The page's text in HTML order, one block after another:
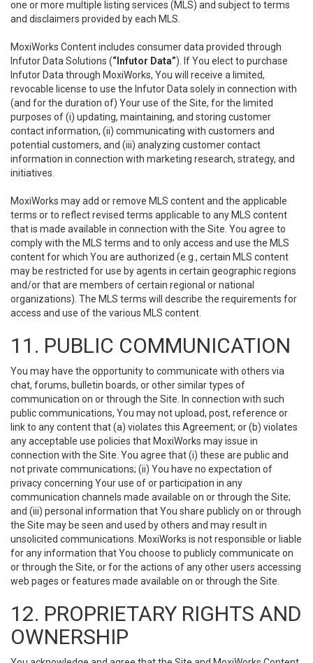
one or more multiple listing services (MLS) and subject to terms
and disclaimers provided by each MLS.
MoxiWorks Content includes consumer data provided through
Infutor Data Solutions (“Infutor Data”). If You elect to purchase
Infutor Data through MoxiWorks, You will receive a limited,
revocable license to use the Infutor Data solely in connection with
(and for the duration of) Your use of the Site, for the limited
purposes of (i) updating, maintaining, and storing customer
contact information, (ii) communicating with customers and
potential customers, and (iii) analyzing customer contact
information in connection with marketing research, strategy, and
initiatives.
MoxiWorks may add or remove MLS content and the applicable
terms or to reflect revised terms applicable to any MLS content
that is made available in connection with the Site. You agree to
comply with the MLS terms and to only access and use the MLS
content for which You are authorized (e.g., certain MLS content
may be restricted for use by agents in certain geographic regions
and/or that are members of certain regional or national
organizations). The MLS terms will describe the requirements for
access and use of the various MLS content.
11. PUBLIC COMMUNICATION
You may have the opportunity to communicate with others via
chat, forums, bulletin boards, or other similar types of
communication on or through the Site. In connection with such
public communications, You may not upload, post, reference or
link to any content that (a) violates this Agreement; or (b) violates
any acceptable use policies that MoxiWorks may issue in
connection with the Site. You agree that (i) these are public and
not private communications; (ii) You have no expectation of
privacy concerning Your use of or participation in any
communication channels made available on or through the Site;
and (iii) personal information that You share publicly on or through
the Site may be seen and used by others and may result in
unsolicited communications. MoxiWorks is not responsible or liable
for any information that You choose to publicly communicate on
or through the Site, or for the actions of any other users accessing
web pages or features made available on or through the Site.
12. PROPRIETARY RIGHTS AND
OWNERSHIP